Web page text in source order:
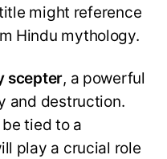
might reference
Hindu mythology.
scepter, a powerful
and destruction.
tied to a
play a crucial role